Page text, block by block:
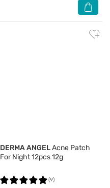
DERMA ANGELAcne Patch
For Night 12pcs 12g
(9)